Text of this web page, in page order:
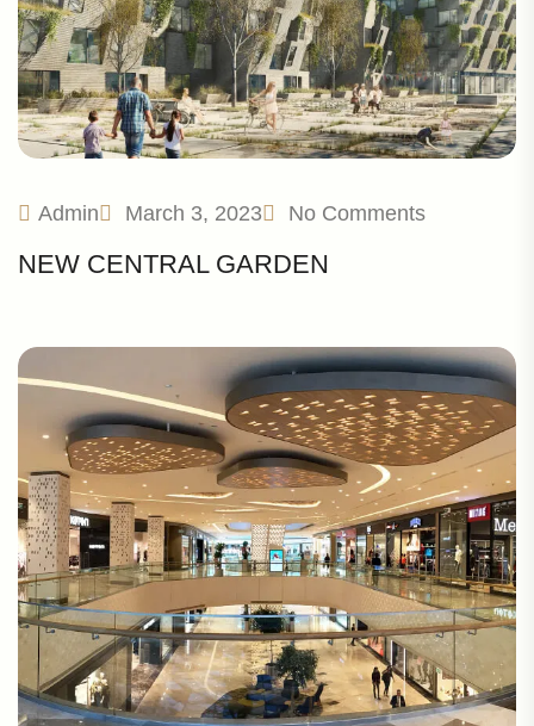
Admin March 3, 2023 No Comments
NEW CENTRAL GARDEN